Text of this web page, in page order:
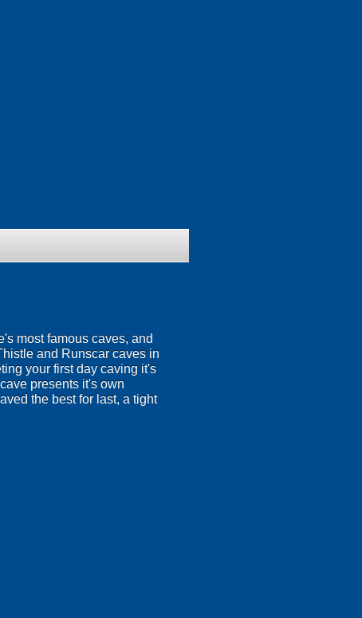
most famous caves, and
and Runscar caves in
your first day caving it's
presents it's own
the best for last, a tight